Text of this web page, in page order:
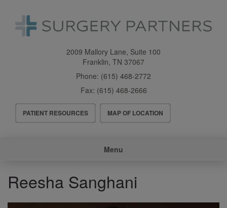
2009 Mallory Lane, Suite 100
Franklin, TN 37067
Phone: (615) 468-2772
Fax: (615) 468-2666
Header
Menu
PATIENT RESOURCES MAP OF LOCATION
Menu
Reesha Sanghani